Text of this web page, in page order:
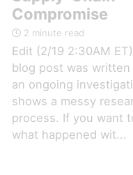
Compromise
2 minute read
Edit (2/19 2:30AM
blog post was written
an ongoing
shows a messy
process. If you want
what happened wit...